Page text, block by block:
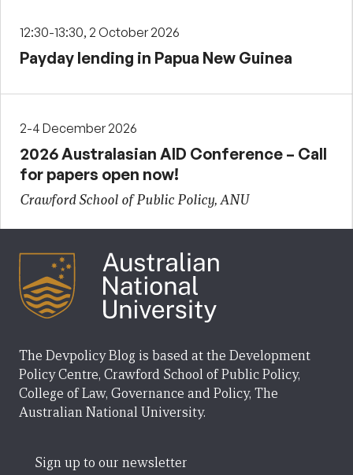
12:30-13:30, 2 October 2026
Payday lending in Papua New Guinea
2-4 December 2026
2026 Australasian AID Conference – Call
for papers open now!
Crawford School of Public Policy, ANU
The Devpolicy Blog is based at the Development
Policy Centre, Crawford School of Public Policy,
College of Law, Governance and Policy, The
Australian National University.
Sign up to our newsletter